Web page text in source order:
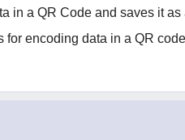
in a QR Code and saves it
for encoding data in a QR